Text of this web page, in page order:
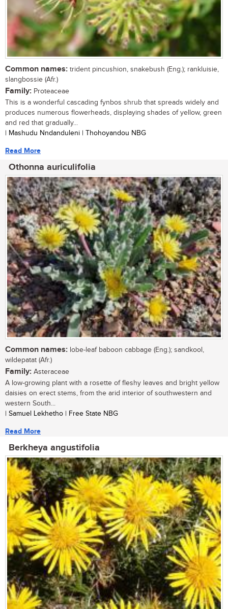
Common names: trident pincushion, snakebush (Eng.); rankluisie,
slangbossie (Afr.)
Family: Proteaceae
This is a wonderful cascading fynbos shrub that spreads widely and
produces numerous flowerheads, displaying shades of yellow, green
and red that gradually...
| Mashudu Nndanduleni | Thohoyandou NBG
Read More
Othonna auriculifolia
Common names: lobe-leaf baboon cabbage (Eng.); sandkool,
wildepatat (Afr.)
Family: Asteraceae
A low-growing plant with a rosette of fleshy leaves and bright yellow
daisies on erect stems, from the arid interior of southwestern and
western South...
| Samuel Lekhetho | Free State NBG
Read More
Berkheya angustifolia